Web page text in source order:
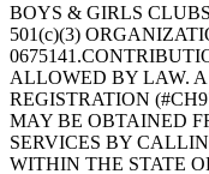
BOYS & GIRLS
501(c)(3)
ALLOWED BY LAW.
REGISTRATION
MAY BE OBTAINED
SERVICES BY
WITHIN THE STATE